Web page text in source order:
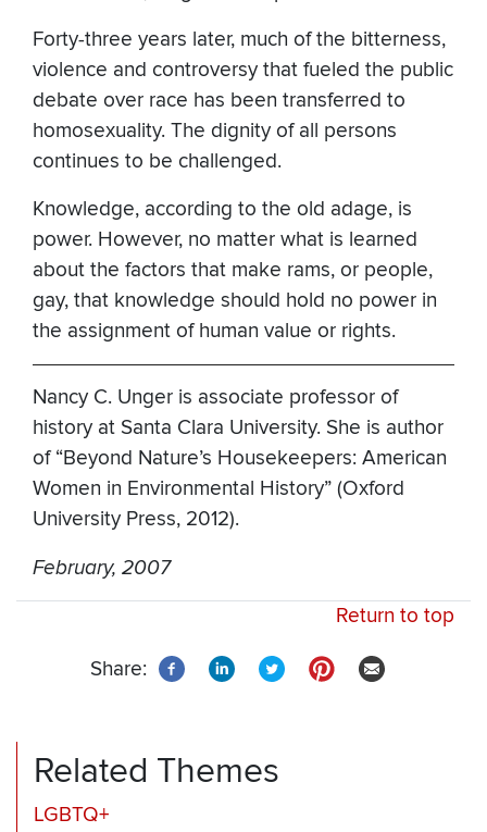
Forty-three years later, much of the bitterness,
violence and controversy that fueled the public
debate over race has been transferred to
homosexuality. The dignity of all persons
continues to be challenged.
Knowledge, according to the old adage, is
power. However, no matter what is learned
about the factors that make rams, or people,
gay, that knowledge should hold no power in
the assignment of human value or rights.
Nancy C. Unger is associate professor of
history at Santa Clara University. She is author
of “Beyond Nature’s Housekeepers: American
Women in Environmental History” (Oxford
University Press, 2012).
February, 2007
Return to top
Share:
Related Themes
LGBTQ+